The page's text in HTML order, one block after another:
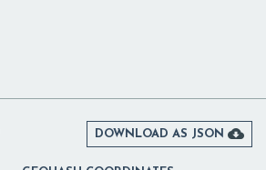
DOWNLOAD AS JSON 